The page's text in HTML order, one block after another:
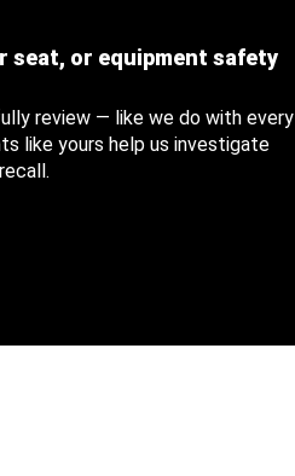
seat, or equipment safety
review — like we do with every
like yours help us investigate